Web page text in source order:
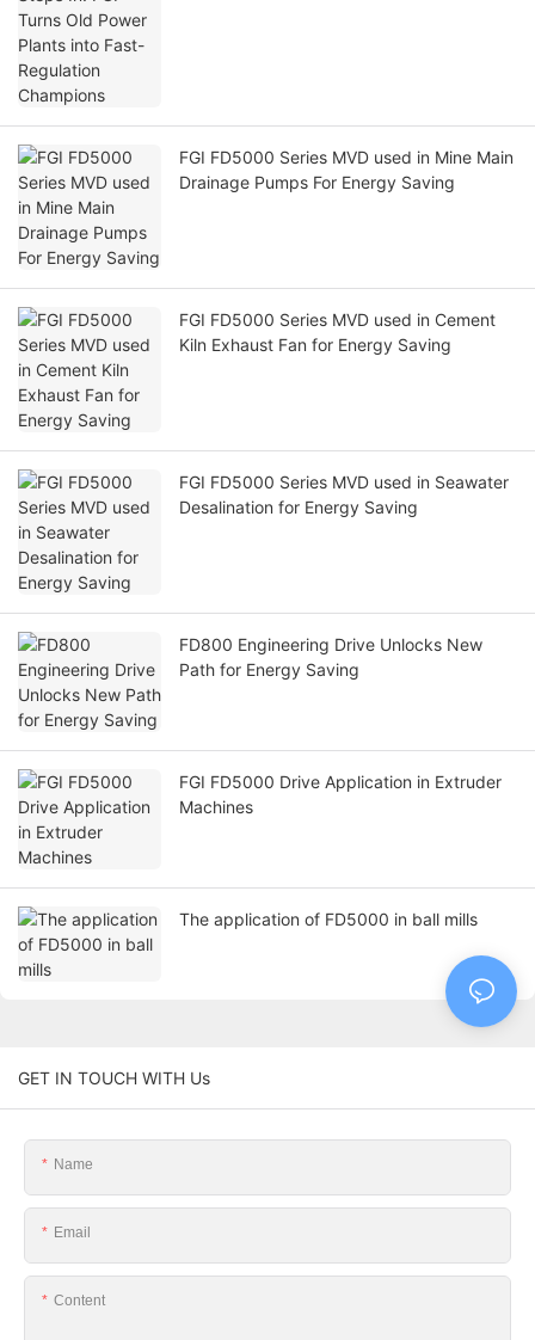
FGI FD5000 Series MVD used in Mine Main
Drainage Pumps For Energy Saving
FGI FD5000 Series MVD used in Cement
Kiln Exhaust Fan for Energy Saving
FGI FD5000 Series MVD used in Seawater
Desalination for Energy Saving
FD800 Engineering Drive Unlocks New
Path for Energy Saving
FGI FD5000 Drive Application in Extruder
Machines
The application of FD5000 in ball mills
GET IN TOUCH WITH Us
Name
Email
Content